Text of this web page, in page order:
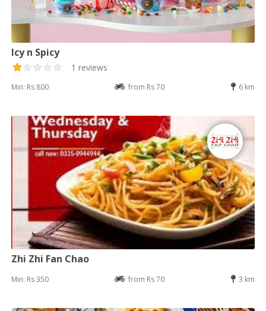
Icy n Spicy
1 reviews
Min: Rs 800 from Rs 70 6 km
Zhi Zhi Fan Chao
Min: Rs 350 from Rs 70 3 km